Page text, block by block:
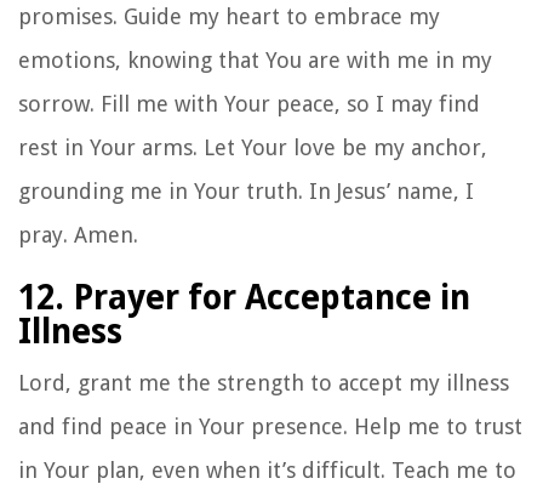
promises. Guide my heart to embrace my
emotions, knowing that You are with me in my
sorrow. Fill me with Your peace, so I may find
rest in Your arms. Let Your love be my anchor,
grounding me in Your truth. In Jesus’ name, I
pray. Amen.
12. Prayer for Acceptance in
Illness
Lord, grant me the strength to accept my illness
and find peace in Your presence. Help me to trust
in Your plan, even when it’s difficult. Teach me to